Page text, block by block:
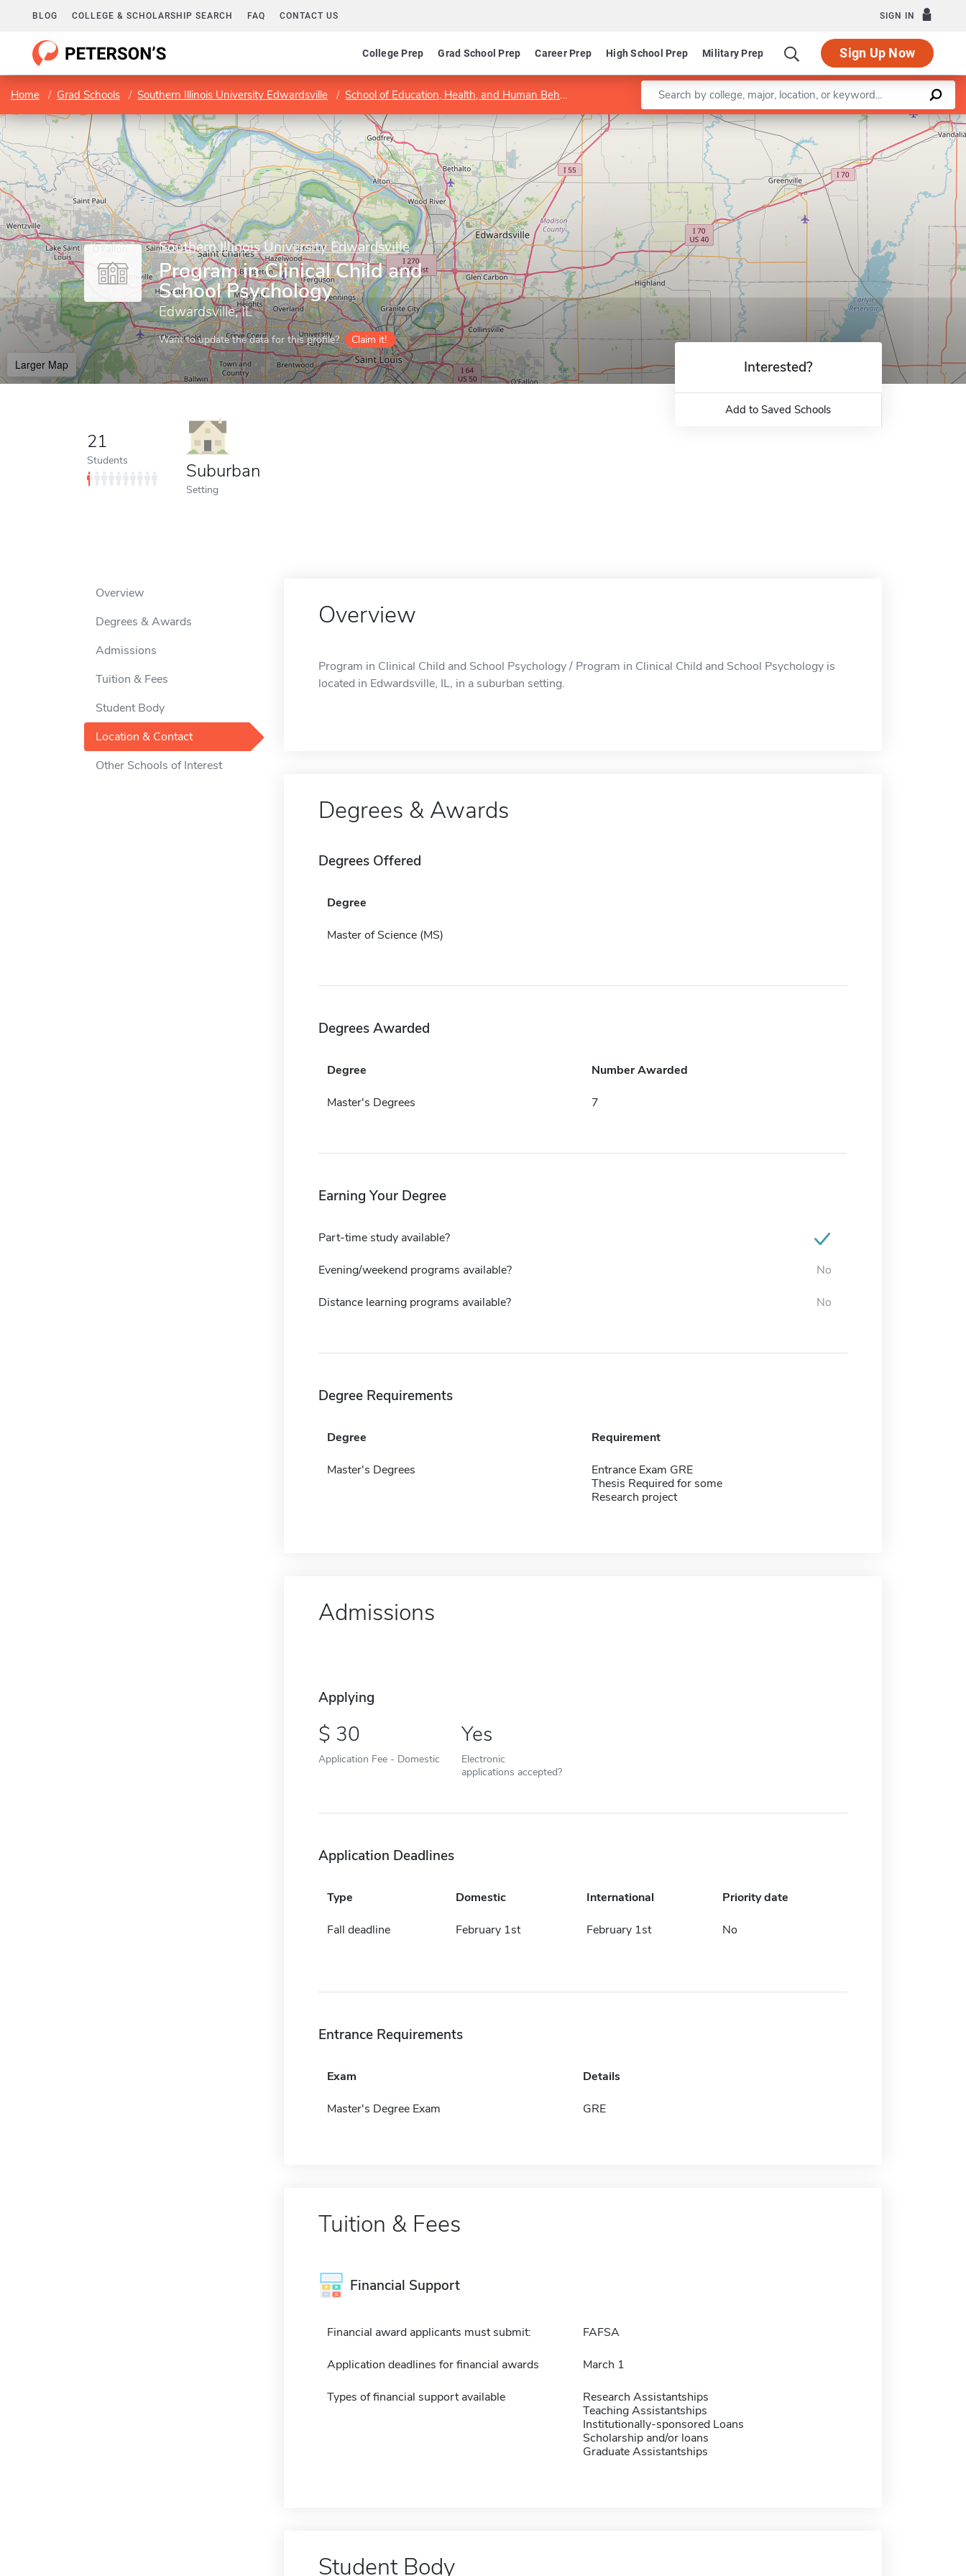
BLOG COLLEGE & SCHOLARSHIP SEARCH FAQ CONTACT US SIGN IN
College Prep Grad School Prep Career Prep High School Prep Military Prep Sign Up Now
Home Grad Schools Southern Illinois University Edwardsville School of Education, Health, and Human Behavior Department of Psychology Program in Clinical Child and School
Enter a keyword
Southern Illinois University Edwardsville
Program in Clinical Child and
School Psychology
Edwardsville, IL
Want to update the data for this profile? Claim it!
Larger Map
Leaflet |©OpenStreetMapcontributors
21
Students Suburban
Setting
Interested?
Add to Saved Schools
Overview
Degrees & Awards
Admissions
Tuition & Fees
Student Body
Location & Contact
Other Schools of Interest
Overview
Program in Clinical Child and School Psychology / Program in Clinical Child and School Psychology is
located in Edwardsville, IL, in a suburban setting.
Degrees & Awards
Degrees Offered
Degree
Master of Science (MS)
Degrees Awarded
Degree Number Awarded
Master's Degrees 7
Earning Your Degree
Part-time study available?
Evening/weekend programs available? No
Distance learning programs available? No
Degree Requirements
Degree Requirement
Master's Degrees
Entrance Exam GRE
Thesis Required for some
Research project
Admissions
Applying
30
Application Fee - Domestic
Yes
Electronic
applications accepted?
Application Deadlines
Type Domestic International Priority date
Fall deadline February 1st February 1st No
Entrance Requirements
Exam Details
Master's Degree Exam GRE
Tuition & Fees
Financial Support
Financial award applicants must submit: FAFSA
Application deadlines for financial awards March 1
Types of financial support available
Research Assistantships
Teaching Assistantships
Institutionally-sponsored Loans
Scholarship and/or loans
Graduate Assistantships
Student Body